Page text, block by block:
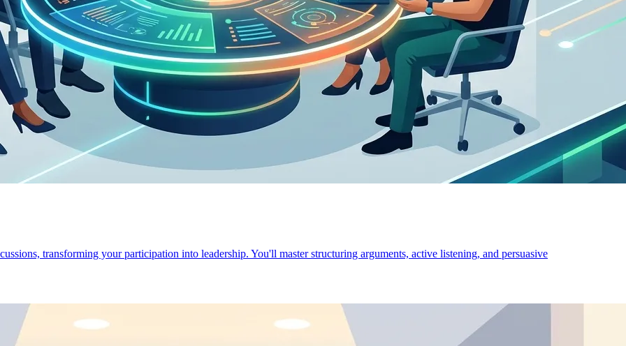
transforming your participation into leadership. You'll master structuring arguments, active listening, and persuasive